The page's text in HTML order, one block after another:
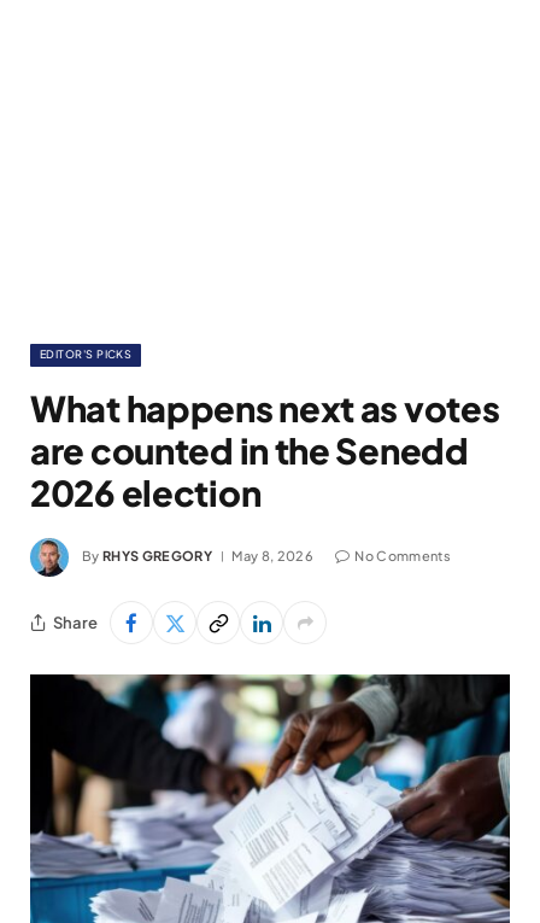
EDITOR'S PICKS
What happens next as votes
are counted in the Senedd
2026 election
By RHYS GREGORY May 8, 2026 No Comments
Share